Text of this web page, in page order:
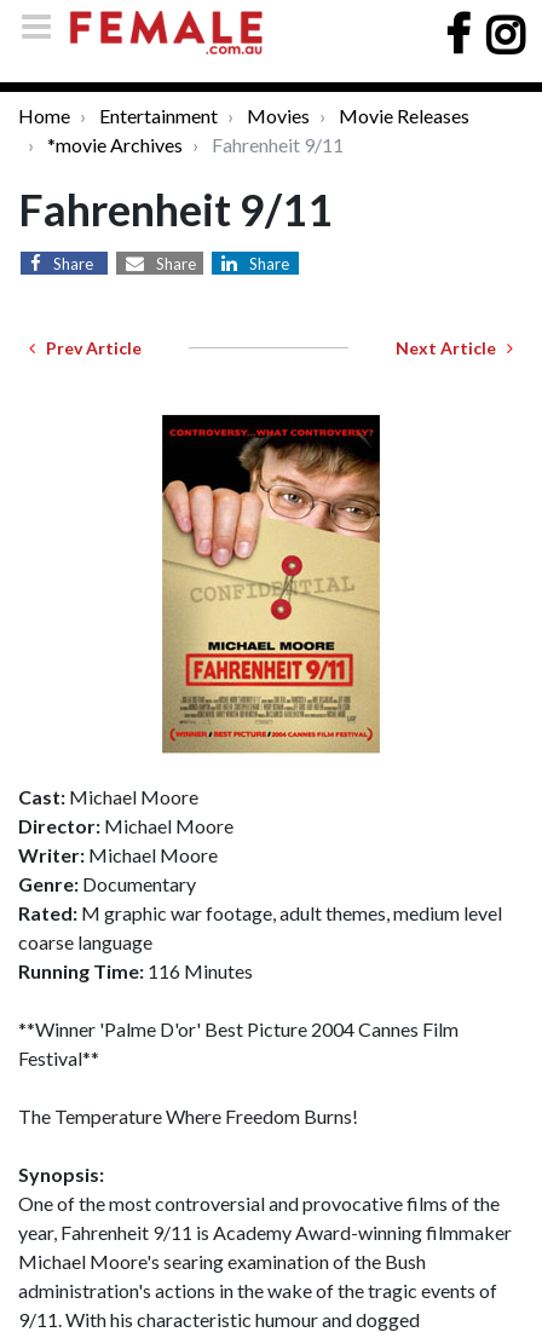
Home Entertainment Movies
Movie Releases
*movie Archives
Fahrenheit 9/11
Fahrenheit 9/11
Share Share Share
Prev Article Next Article
Cast: Michael Moore
Director: Michael Moore
Writer: Michael Moore
Genre: Documentary
Rated: M graphic war footage, adult themes, medium level
coarse language
Running Time: 116 Minutes
**Winner 'Palme D'or' Best Picture 2004 Cannes Film
Festival**
The Temperature Where Freedom Burns!
Synopsis:
One of the most controversial and provocative films of the
year, Fahrenheit 9/11 is Academy Award-winning filmmaker
Michael Moore's searing examination of the Bush
administration's actions in the wake of the tragic events of
9/11. With his characteristic humour and dogged